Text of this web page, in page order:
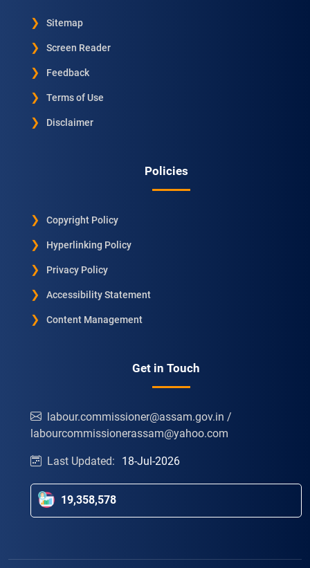
Sitemap
Screen Reader
Feedback
Terms of Use
Disclaimer
Policies
Copyright Policy
Hyperlinking Policy
Privacy Policy
Accessibility Statement
Content Management
Get in Touch
labour.commissioner@assam.gov.in /
labourcommissionerassam@yahoo.com
Last Updated: 18-Jul-2026
19,358,578